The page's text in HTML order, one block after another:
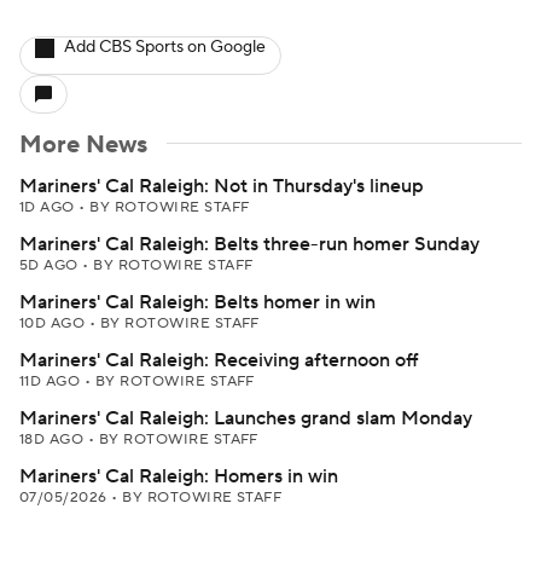
Add CBS Sports on Google
More News
Mariners' Cal Raleigh: Not in Thursday's lineup
1D AGO • BY ROTOWIRE STAFF
Mariners' Cal Raleigh: Belts three-run homer Sunday
5D AGO • BY ROTOWIRE STAFF
Mariners' Cal Raleigh: Belts homer in win
10D AGO • BY ROTOWIRE STAFF
Mariners' Cal Raleigh: Receiving afternoon off
11D AGO • BY ROTOWIRE STAFF
Mariners' Cal Raleigh: Launches grand slam Monday
18D AGO • BY ROTOWIRE STAFF
Mariners' Cal Raleigh: Homers in win
07/05/2026 • BY ROTOWIRE STAFF